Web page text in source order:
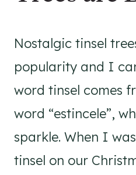
Nostalgic tinsel
popularity and I
word tinsel comes
word “estincele”,
sparkle. When I
tinsel on our